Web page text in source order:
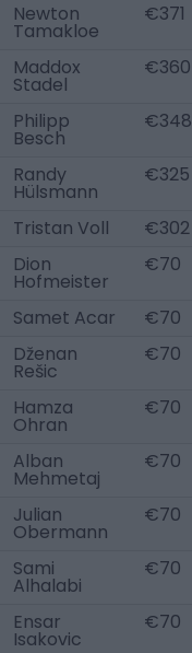
Newton
Tamakloe
€371
Maddox
Stadel
€360
Philipp
Besch
€348
Randy
Hülsmann
€325
Tristan Voll €302
Dion
Hofmeister
€70
Samet Acar €70
Dženan
Rešic
€70
Hamza
Ohran
€70
Alban
Mehmetaj
€70
Julian
Obermann
€70
Sami
Alhalabi
€70
Ensar
Isakovic
€70